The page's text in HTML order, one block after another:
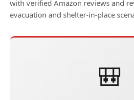
with verified Amazon reviews and
evacuation and shelter-in-place
🎒